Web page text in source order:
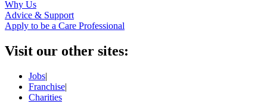
Why Us
Advice & Support
Apply to be a Care Professional
Visit our other sites:
Jobs|
Franchise|
Charities